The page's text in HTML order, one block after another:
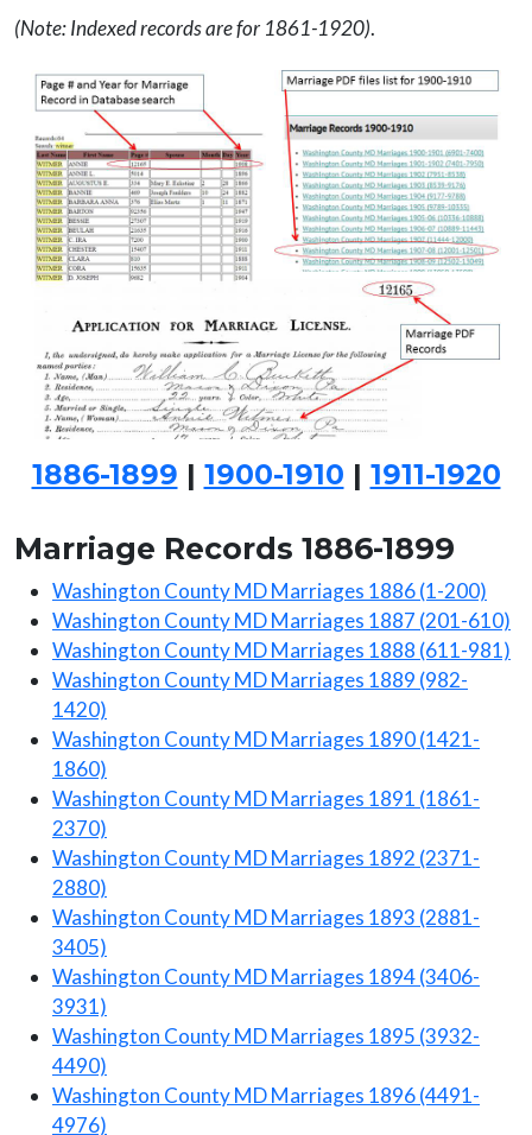
(Note: Indexed records are for 1861-1920).
1886-1899 | 1900-1910 | 1911-1920
Marriage Records 1886-1899
Washington County MD Marriages 1886 (1-200)
Washington County MD Marriages 1887 (201-610)
Washington County MD Marriages 1888 (611-981)
Washington County MD Marriages 1889 (982-
1420)
Washington County MD Marriages 1890 (1421-
1860)
Washington County MD Marriages 1891 (1861-
2370)
Washington County MD Marriages 1892 (2371-
2880)
Washington County MD Marriages 1893 (2881-
3405)
Washington County MD Marriages 1894 (3406-
3931)
Washington County MD Marriages 1895 (3932-
4490)
Washington County MD Marriages 1896 (4491-
4976)